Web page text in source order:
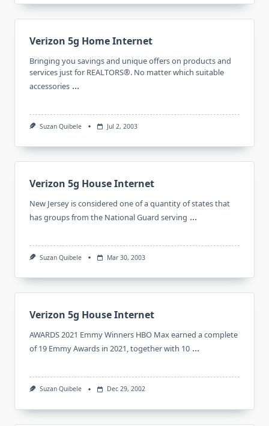
Verizon 5g Home Internet
Bringing you savings and unique offers on products and
services just for REALTORS®. No matter which suitable
accessories ...
Suzan Quibele Jul 2, 2003
Verizon 5g House Internet
New Jersey is considered one of a quantity of states that
has groups from the National Guard serving ...
Suzan Quibele Mar 30, 2003
Verizon 5g House Internet
AWARDS 2021 Emmy Winners HBO Max earned a complete
of 19 Emmy Awards in 2021, together with 10 ...
Suzan Quibele Dec 29, 2002